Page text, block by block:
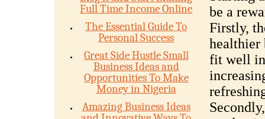
Full Time Income Online
The Essential Guide To
Personal Success
Great Side Hustle Small
Business Ideas and
Opportunities To Make
Money in Nigeria
Amazing Business Ideas
be a
Firstly,
healthier
fit well